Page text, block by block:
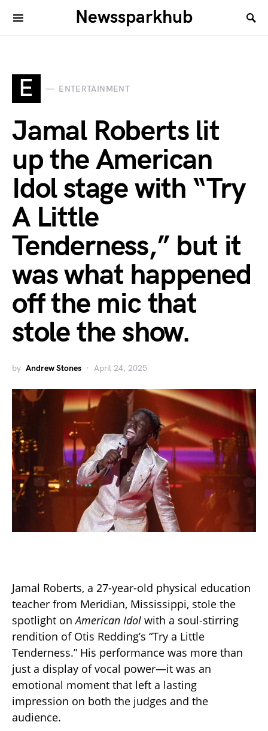
Newssparkhub
E ENTERTAINMENT
Jamal Roberts lit
up the American
Idol stage with “Try
A Little
Tenderness,” but it
was what happened
off the mic that
stole the show.
by Andrew Stones April 24, 2025
Jamal Roberts, a 27-year-old physical education
teacher from Meridian, Mississippi, stole the
spotlight onAmerican Idol with a soul-stirring
rendition of Otis Redding’s “Try a Little
Tenderness.” His performance was more than
just a display of vocal power—it was an
emotional moment that left a lasting
impression on both the judges and the
audience.